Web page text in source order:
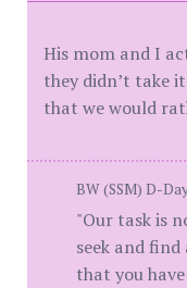
His mom and I
they didn’t take
that we would
BW (SSM) D-
"Our task is
seek and
that you